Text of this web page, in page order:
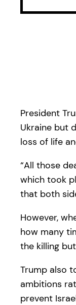
President
Ukraine but
loss of life
“All those
which took
that both
However,
how many
the killing
Trump also
ambitions
prevent